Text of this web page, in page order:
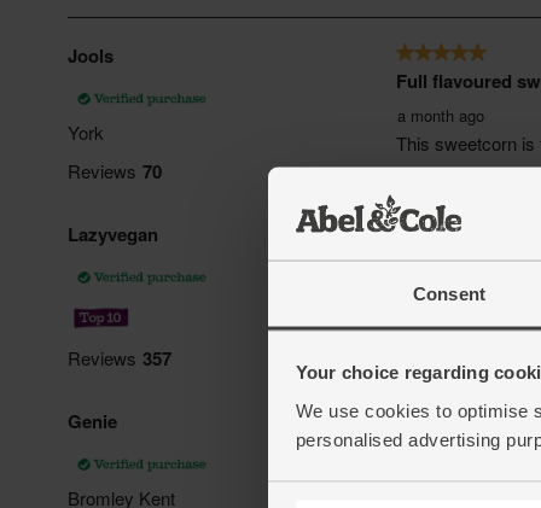
Consent
Your choice regarding
We use cookies to optimise
personalised advertising